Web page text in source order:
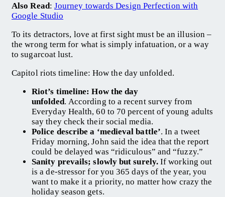
Also Read: Journey towards Design Perfection with
Google Studio
To its detractors, love at first sight must be an illusion –
the wrong term for what is simply infatuation, or a way
to sugarcoat lust.
Capitol riots timeline: How the day unfolded.
Riot’s timeline: How the day
unfolded. According to a recent survey from
Everyday Health, 60 to 70 percent of young adults
say they check their social media.
Police describe a ‘medieval battle’. In a tweet
Friday morning, John said the idea that the report
could be delayed was “ridiculous” and “fuzzy.”
Sanity prevails; slowly but surely.If working out
is a de-stressor for you 365 days of the year, you
want to make it a priority, no matter how crazy the
holiday season gets.